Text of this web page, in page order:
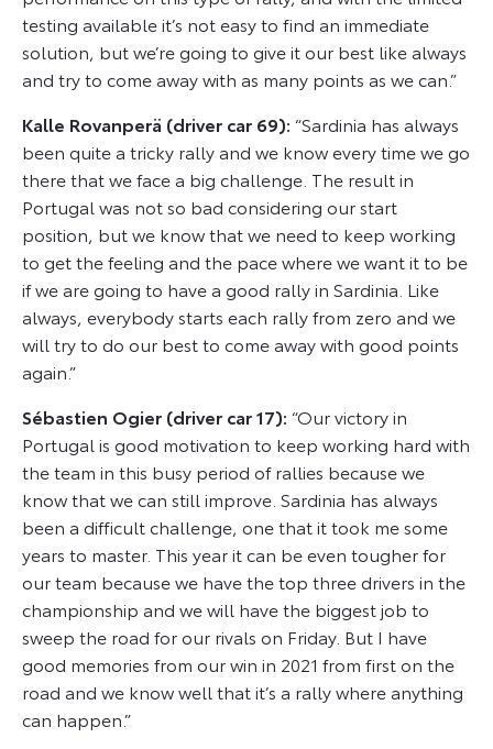
testing available it’s not easy to find an immediate
solution, but we’re going to give it our best like always
and try to come away with as many points as we can.”
Kalle Rovanperä (driver car 69): “Sardinia has always
been quite a tricky rally and we know every time we go
there that we face a big challenge. The result in
Portugal was not so bad considering our start
position, but we know that we need to keep working
to get the feeling and the pace where we want it to be
if we are going to have a good rally in Sardinia. Like
always, everybody starts each rally from zero and we
will try to do our best to come away with good points
again.”
Sébastien Ogier (driver car 17): “Our victory in
Portugal is good motivation to keep working hard with
the team in this busy period of rallies because we
know that we can still improve. Sardinia has always
been a difficult challenge, one that it took me some
years to master. This year it can be even tougher for
our team because we have the top three drivers in the
championship and we will have the biggest job to
sweep the road for our rivals on Friday. But I have
good memories from our win in 2021 from first on the
road and we know well that it’s a rally where anything
can happen.”